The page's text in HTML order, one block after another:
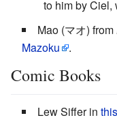
to him by Ciel,
Mao (マオ) from
Mazoku
.
Comic Books
Lew Siffer in this